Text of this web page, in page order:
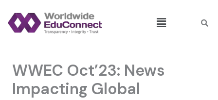
content
Menu
WWEC Oct’23: News
Impacting Global